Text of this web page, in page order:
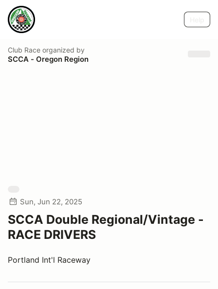
Club Race organized by
SCCA - Oregon Region
Sun, Jun 22, 2025
SCCA Double Regional/Vintage -
RACE DRIVERS
Portland Int'l Raceway